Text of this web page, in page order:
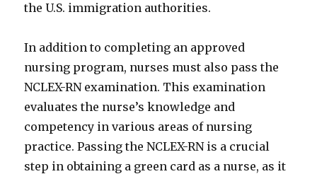
the U.S. immigration authorities.
In addition to completing an approved
nursing program, nurses must also pass the
NCLEX-RN examination. This examination
evaluates the nurse’s knowledge and
competency in various areas of nursing
practice. Passing the NCLEX-RN is a crucial
step in obtaining a green card as a nurse, as it